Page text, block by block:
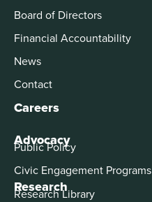
Board of Directors
Financial Accountability
News
Contact
Careers
Advocacy
Public Policy
Civic Engagement Programs
Research
Research Library